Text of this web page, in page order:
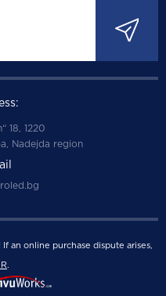
18, 1220
Nadejda region
an online purchase dispute arises,
.